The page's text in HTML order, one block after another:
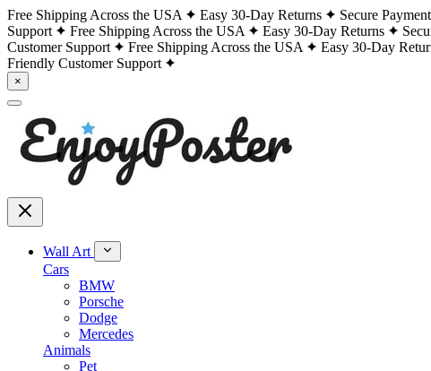
Free Shipping Across the USA Easy 30-Day Returns Secure Payment
Support
Free Shipping Across the USA Easy 30-Day Returns
Customer Support
Free Shipping Across the USA Easy 30-Day
Friendly Customer Support
×
Wall Art
Cars
BMW
Porsche
Dodge
Mercedes
Animals
Pet